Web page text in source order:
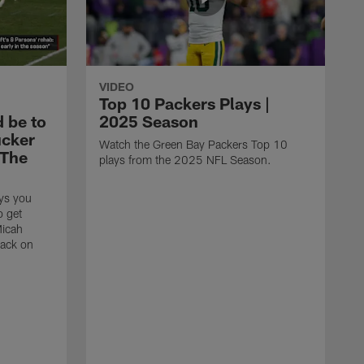
be to
you
get
on
VIDEO
Top 10 Packers Plays |
2025 Season
Watch the Green Bay Packers Top 10
plays from the 2025 NFL Season.